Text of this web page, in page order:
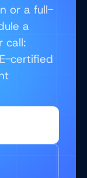
or a full-
a
call:
certified